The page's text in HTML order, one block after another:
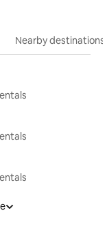
Nearby destinations